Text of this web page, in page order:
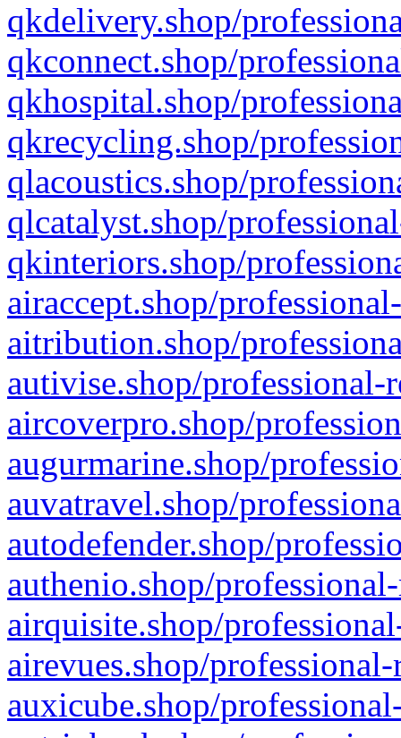
qkdelivery.shop/
qkconnect.shop/
qkhospital.shop/
qkrecycling.shop/
qlacoustics.shop/
qlcatalyst.shop/
qkinteriors.shop/
airaccept.shop/
aitribution.shop/
autivise.shop/professional-
aircoverpro.shop/
augurmarine.shop/
auvatravel.shop/
autodefender.shop/
authenio.shop/
airquisite.shop/
airevues.shop/
auxicube.shop/